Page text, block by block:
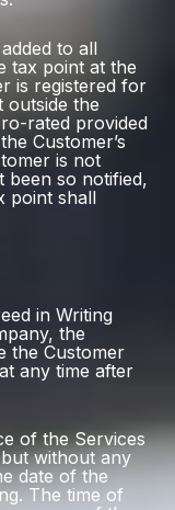
to all
tax point at the
is registered for
outside the
rated provided
Customer’s
is not
been so notified,
point shall
in Writing
the
the Customer
any time after
of the Services
without any
date of the
The time of